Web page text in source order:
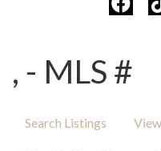
, - MLS #
Search Listings